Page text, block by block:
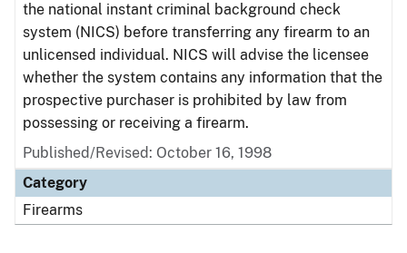
the national instant criminal background check
system (NICS) before transferring any firearm to an
unlicensed individual. NICS will advise the licensee
whether the system contains any information that the
prospective purchaser is prohibited by law from
possessing or receiving a firearm.
Published/Revised: October 16, 1998
Category
Firearms